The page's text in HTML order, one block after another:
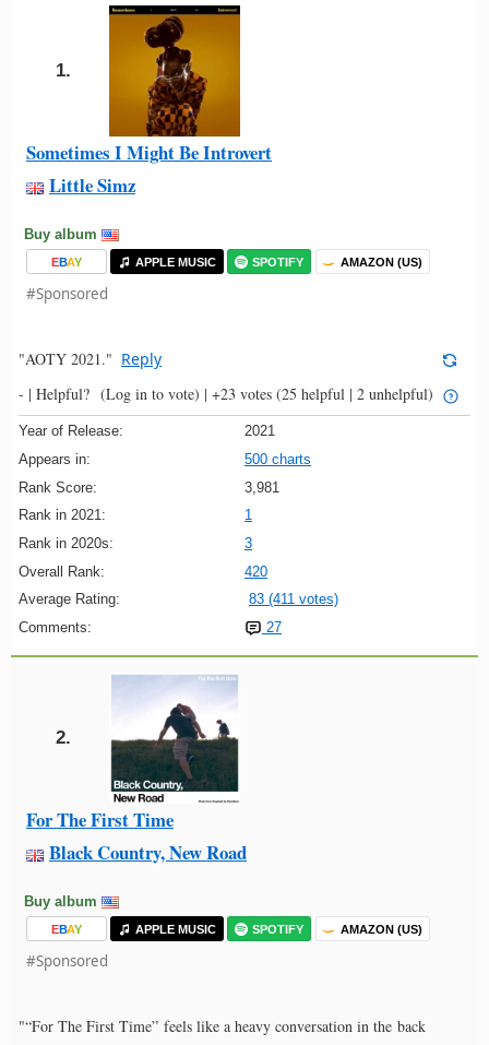
1.
Sometimes I Might Be Introvert
Little Simz
Buy album
EBAY APPLE MUSIC SPOTIFY AMAZON (US)
#Sponsored
"AOTY 2021." Reply
- | Helpful? (Log in to vote) | +23 votes (25 helpful | 2 unhelpful)
Year of Release:
2021
Appears in:
500 charts
Rank Score:
3,981
Rank in 2021:
1
Rank in 2020s:
3
Overall Rank:
420
Average Rating:
83 (411 votes)
Comments:
27
2.
For The First Time
Black Country, New Road
Buy album
EBAY APPLE MUSIC SPOTIFY AMAZON (US)
#Sponsored
"“For The First Time” feels like a heavy conversation in the back